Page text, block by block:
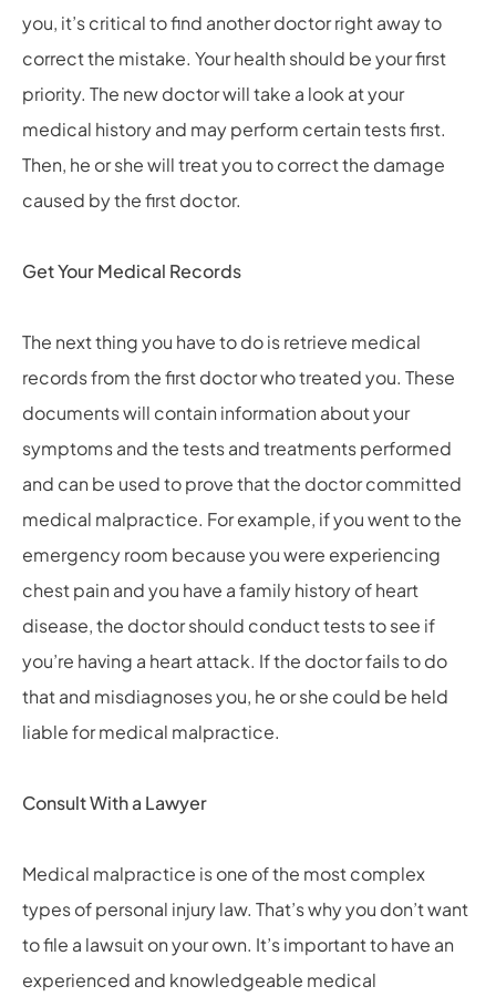
you, it’s critical to find another doctor right away to
correct the mistake. Your health should be your first
priority. The new doctor will take a look at your
medical history and may perform certain tests first.
Then, he or she will treat you to correct the damage
caused by the first doctor.
Get Your Medical Records
The next thing you have to do is retrieve medical
records from the first doctor who treated you. These
documents will contain information about your
symptoms and the tests and treatments performed
and can be used to prove that the doctor committed
medical malpractice. For example, if you went to the
emergency room because you were experiencing
chest pain and you have a family history of heart
disease, the doctor should conduct tests to see if
you’re having a heart attack. If the doctor fails to do
that and misdiagnoses you, he or she could be held
liable for medical malpractice.
Consult With a Lawyer
Medical malpractice is one of the most complex
types of personal injury law. That’s why you don’t want
to file a lawsuit on your own. It’s important to have an
experienced and knowledgeable medical